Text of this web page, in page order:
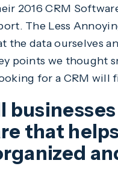
2016 CRM
The Less
the data ourselves
points we thought
for a CRM will
that